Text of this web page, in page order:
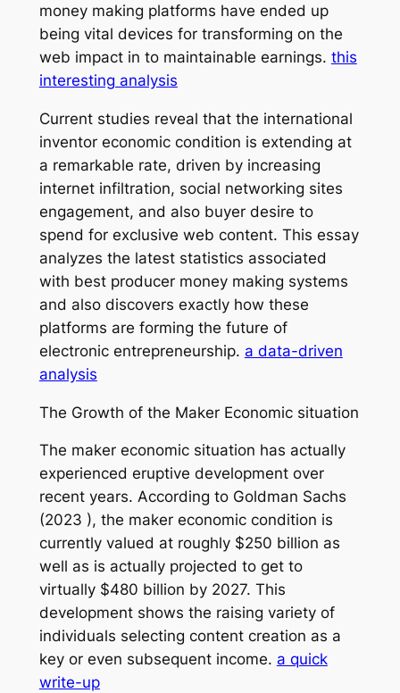
money making platforms have ended up
being vital devices for transforming on the
web impact in to maintainable earnings. this
interesting analysis
Current studies reveal that the international
inventor economic condition is extending at
a remarkable rate, driven by increasing
internet infiltration, social networking sites
engagement, and also buyer desire to
spend for exclusive web content. This essay
analyzes the latest statistics associated
with best producer money making systems
and also discovers exactly how these
platforms are forming the future of
electronic entrepreneurship. a data-driven
analysis
The Growth of the Maker Economic situation
The maker economic situation has actually
experienced eruptive development over
recent years. According to Goldman Sachs
(2023 ), the maker economic condition is
currently valued at roughly $250 billion as
well as is actually projected to get to
virtually $480 billion by 2027. This
development shows the raising variety of
individuals selecting content creation as a
key or even subsequent income. a quick
write-up